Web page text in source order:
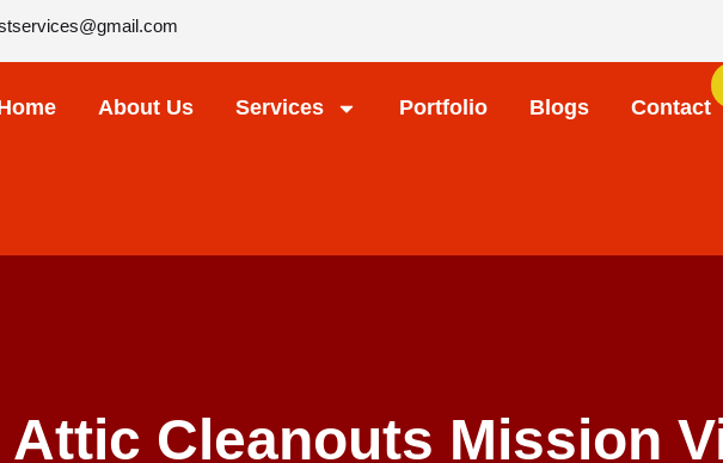
About Us Services Portfolio Blogs Contact
Attic Cleanouts Mission